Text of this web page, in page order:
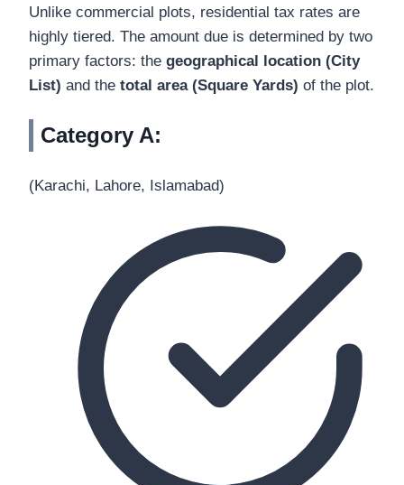
Unlike commercial plots, residential tax rates are
highly tiered. The amount due is determined by two
primary factors: the geographical location (City
List) and the total area (Square Yards) of the plot.
Category A:
(Karachi, Lahore, Islamabad)